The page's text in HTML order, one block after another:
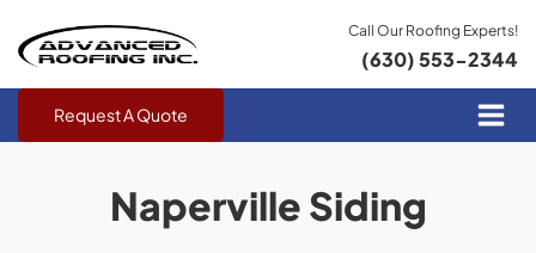
Call Our Roofing Experts!
(630) 553-2344
Request A Quote
Naperville Siding